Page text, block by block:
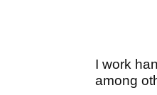
I work
among